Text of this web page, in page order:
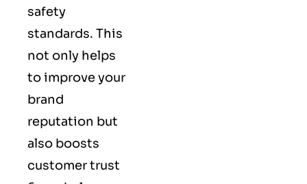
safety
standards. This
not only helps
to improve your
brand
reputation but
also boosts
customer trust